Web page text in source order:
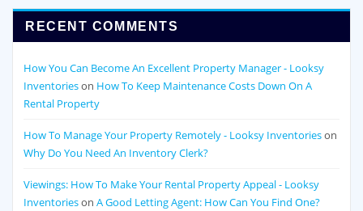
RECENT COMMENTS
How You Can Become An Excellent Property Manager - Looksy
Inventorieson How To Keep Maintenance Costs Down On A
Rental Property
How To Manage Your Property Remotely - Looksy Inventorieson
Why Do You Need An Inventory Clerk?
Viewings: How To Make Your Rental Property Appeal - Looksy
Inventorieson A Good Letting Agent: How Can You Find One?